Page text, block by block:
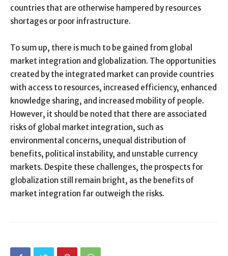
countries that are otherwise hampered by resources
shortages or poor infrastructure.
To sum up, there is much to be gained from global
market integration and globalization. The opportunities
created by the integrated market can provide countries
with access to resources, increased efficiency, enhanced
knowledge sharing, and increased mobility of people.
However, it should be noted that there are associated
risks of global market integration, such as
environmental concerns, unequal distribution of
benefits, political instability, and unstable currency
markets. Despite these challenges, the prospects for
globalization still remain bright, as the benefits of
market integration far outweigh the risks.